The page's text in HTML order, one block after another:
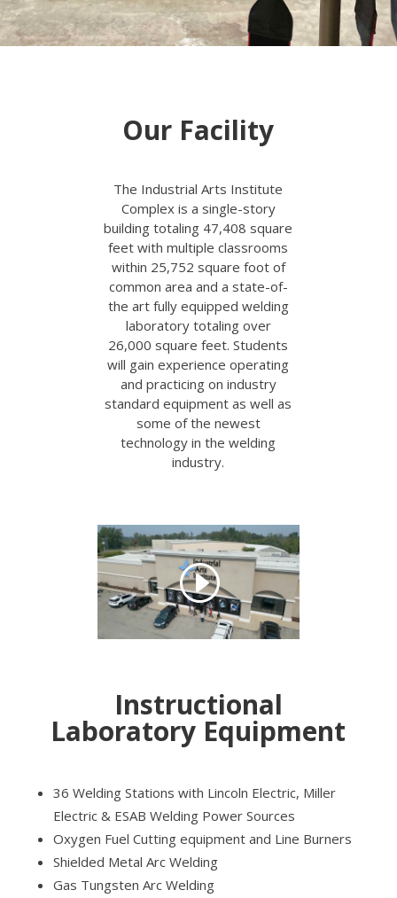
Our Facility
The Industrial Arts Institute
Complex is a single-story
building totaling 47,408 square
feet with multiple classrooms
within 25,752 square foot of
common area and a state-of-
the art fully equipped welding
laboratory totaling over
26,000 square feet. Students
will gain experience operating
and practicing on industry
standard equipment as well as
some of the newest
technology in the welding
industry.
Instructional
Laboratory Equipment
36 Welding Stations with Lincoln Electric, Miller
Electric & ESAB Welding Power Sources
Oxygen Fuel Cutting equipment and Line Burners
Shielded Metal Arc Welding
Gas Tungsten Arc Welding